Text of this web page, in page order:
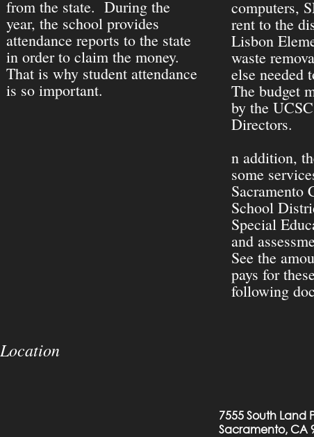
from the state. During the
year, the school provides
attendance reports to the state
in order to claim the money.
That is why student attendance
is so important.
computers,
rent to the
Lisbon
waste
else needed
The budget
by the
Directors.
n addition,
some
Sacramento
School
Special
and
See the
pays for
following
Location
7555 South Land
Sacramento, CA